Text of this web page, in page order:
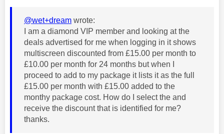
@wet+dream wrote:
I am a diamond VIP member and looking at the
deals advertised for me when logging in it shows
multiscreen discounted from £15.00 per month to
£10.00 per month for 24 months but when I
proceed to add to my package it lists it as the full
£15.00 per month with £15.00 added to the
monthy package cost. How do I select the and
receive the discount that is identified for me?
thanks.